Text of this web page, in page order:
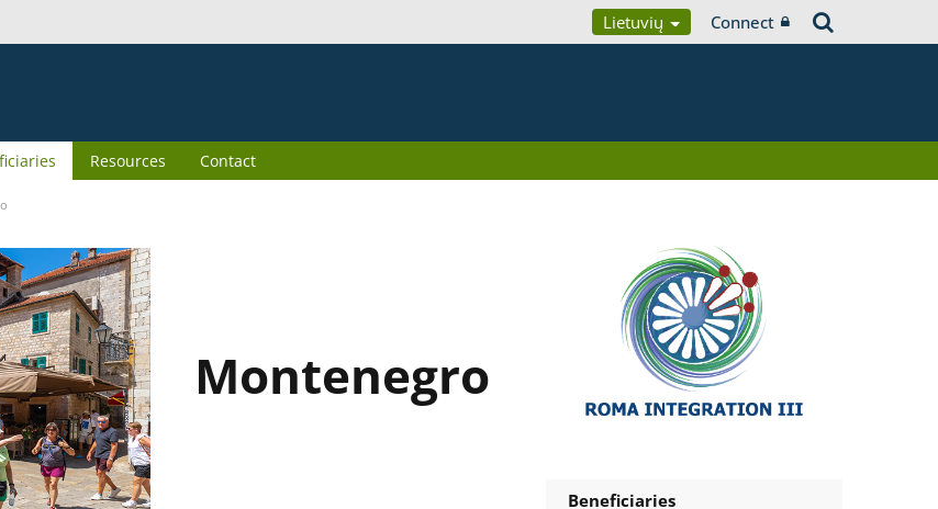
Lietuvių Connect
Resources Contact
Montenegro
Beneficiaries